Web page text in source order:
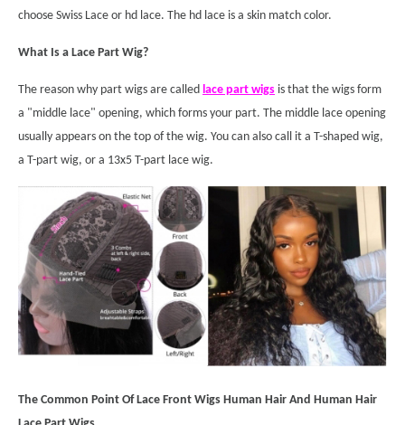
choose Swiss Lace or hd lace. The hd lace is a skin match color.
What Is a Lace Part Wig?
The reason why part wigs are called lace part wigs is that the wigs form
a "middle lace" opening, which forms your part. The middle lace opening
usually appears on the top of the wig. You can also call it a T-shaped wig,
a T-part wig, or a 13x5 T-part lace wig.
The Common Point Of Lace Front Wigs Human Hair And Human Hair